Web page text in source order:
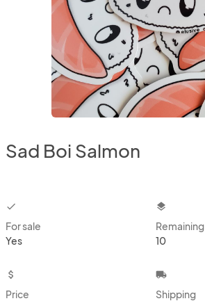
Sad Boi Salmon
checkbox
For sale
Yes
layers
Remaining
10
attach_money
Price
local_shipping
Shipping